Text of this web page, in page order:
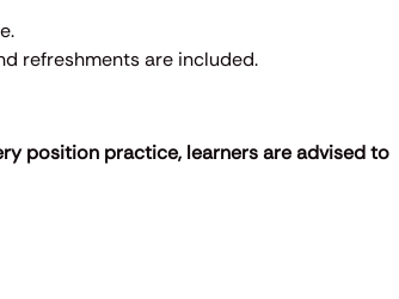
refreshments are included.
position practice, learners are advised to